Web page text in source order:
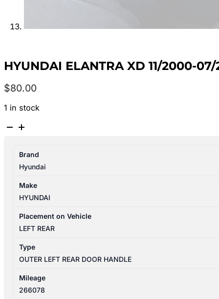
HYUNDAI ELANTRA XD 11/2000-
$80.00
1 in stock
HYUNDAI
11/2000-
07/2006
LEFT
REAR
DOOR
HANDLE
Brand
Hyundai
Make
HYUNDAI
Placement on Vehicle
LEFT REAR
Type
OUTER LEFT REAR DOOR HANDLE
Mileage
266078